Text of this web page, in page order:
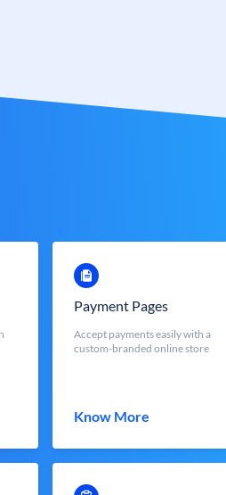
Payment Pages
Accept payments easily with a
custom-branded online store
Know More